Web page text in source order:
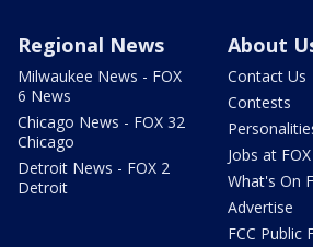
Regional News
Milwaukee News - FOX
6 News
Chicago News - FOX 32
Chicago
Detroit News - FOX 2
Detroit
About
Contact Us
Contests
Jobs at
What's On
Advertise
FCC Public